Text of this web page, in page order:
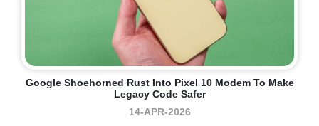
Google Shoehorned Rust Into Pixel 10 Modem To Make
Legacy Code Safer
14-APR-2026